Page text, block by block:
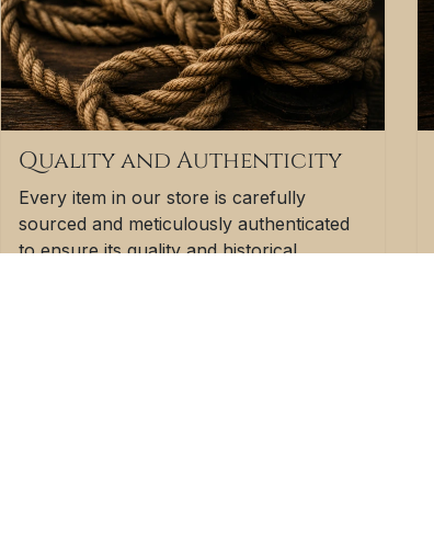
Quality and Authenticity
Every item in our store is carefully
sourced and meticulously authenticated
to ensure its quality and historical